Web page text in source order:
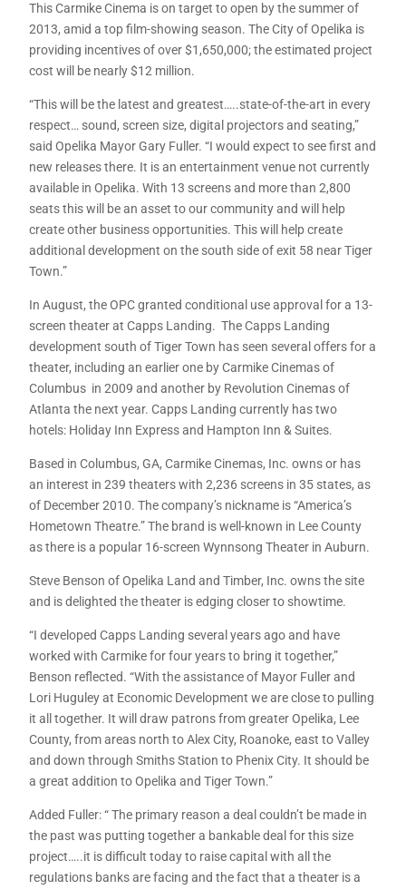
This Carmike Cinema is on target to open by the summer of
2013, amid a top film-showing season. The City of Opelika is
providing incentives of over $1,650,000; the estimated project
cost will be nearly $12 million.
“This will be the latest and greatest…..state-of-the-art in every
respect… sound, screen size, digital projectors and seating,”
said Opelika Mayor Gary Fuller. “I would expect to see first and
new releases there. It is an entertainment venue not currently
available in Opelika. With 13 screens and more than 2,800
seats this will be an asset to our community and will help
create other business opportunities. This will help create
additional development on the south side of exit 58 near Tiger
Town.”
In August, the OPC granted conditional use approval for a 13-
screen theater at Capps Landing. The Capps Landing
development south of Tiger Town has seen several offers for a
theater, including an earlier one by Carmike Cinemas of
Columbus in 2009 and another by Revolution Cinemas of
Atlanta the next year. Capps Landing currently has two
hotels: Holiday Inn Express and Hampton Inn & Suites.
Based in Columbus, GA, Carmike Cinemas, Inc. owns or has
an interest in 239 theaters with 2,236 screens in 35 states, as
of December 2010. The company’s nickname is “America’s
Hometown Theatre.” The brand is well-known in Lee County
as there is a popular 16-screen Wynnsong Theater in Auburn.
Steve Benson of Opelika Land and Timber, Inc. owns the site
and is delighted the theater is edging closer to showtime.
“I developed Capps Landing several years ago and have
worked with Carmike for four years to bring it together,”
Benson reflected. “With the assistance of Mayor Fuller and
Lori Huguley at Economic Development we are close to pulling
it all together. It will draw patrons from greater Opelika, Lee
County, from areas north to Alex City, Roanoke, east to Valley
and down through Smiths Station to Phenix City. It should be
a great addition to Opelika and Tiger Town.”
Added Fuller: “ The primary reason a deal couldn’t be made in
the past was putting together a bankable deal for this size
project…..it is difficult today to raise capital with all the
regulations banks are facing and the fact that a theater is a